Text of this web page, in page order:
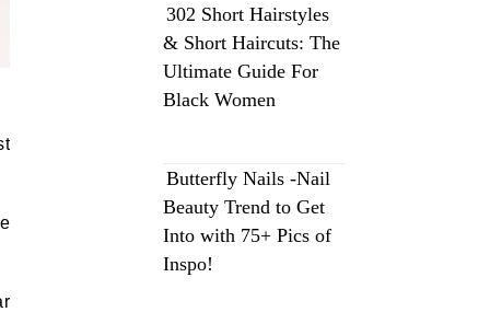
302 Short Hairstyles
& Short Haircuts: The
Ultimate Guide For
Black Women
Butterfly Nails -Nail
Beauty Trend to Get
Into with 75+ Pics of
Inspo!